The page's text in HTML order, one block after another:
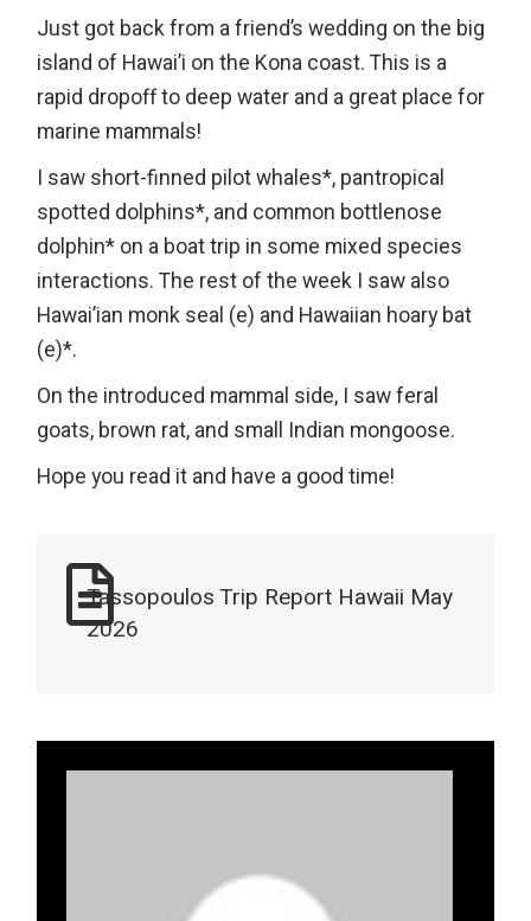
Just got back from a friend’s wedding on the big
island of Hawai’i on the Kona coast. This is a
rapid dropoff to deep water and a great place for
marine mammals!
I saw short-finned pilot whales*, pantropical
spotted dolphins*, and common bottlenose
dolphin* on a boat trip in some mixed species
interactions. The rest of the week I saw also
Hawai’ian monk seal (e) and Hawaiian hoary bat
(e)*.
On the introduced mammal side, I saw feral
goats, brown rat, and small Indian mongoose.
Hope you read it and have a good time!
Tassopoulos Trip Report Hawaii May
2026